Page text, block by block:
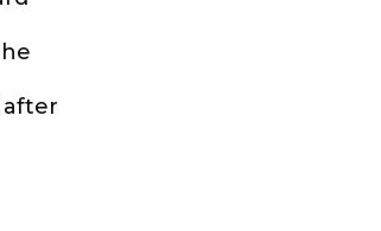
after